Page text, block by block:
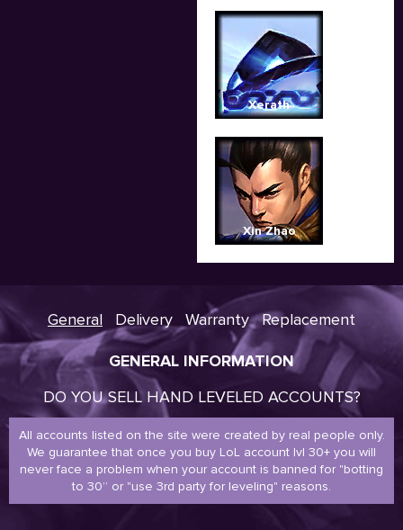
Xerath
Xin Zhao
General Delivery Warranty Replacement
GENERAL INFORMATION
DO YOU SELL HAND LEVELED ACCOUNTS?
All accounts listed on the site were created by real people only.
We guarantee that once you buy LoL account lvl 30+ you will
never face a problem when your account is banned for "botting
to 30” or "use 3rd party for leveling" reasons.